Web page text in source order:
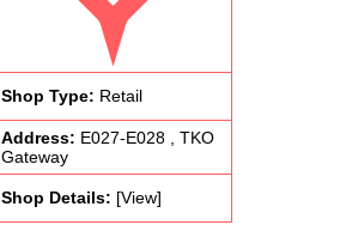
Shop Type: Retail
Address: E027-E028 , TKO
Gateway
Shop Details: [View]